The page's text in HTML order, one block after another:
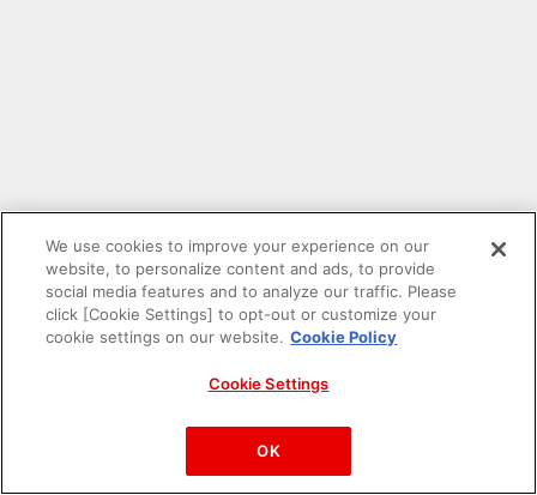
PAC-MAN™& ©Bandai Namco Entertainment Inc.
©Bandai Namco Amusement Inc.
We use cookies to improve your experience on our
website, to personalize content and ads, to provide
social media features and to analyze our traffic. Please
click [Cookie Settings] to opt-out or customize your
cookie settings on our website. Cookie Policy
Cookie Settings
OK